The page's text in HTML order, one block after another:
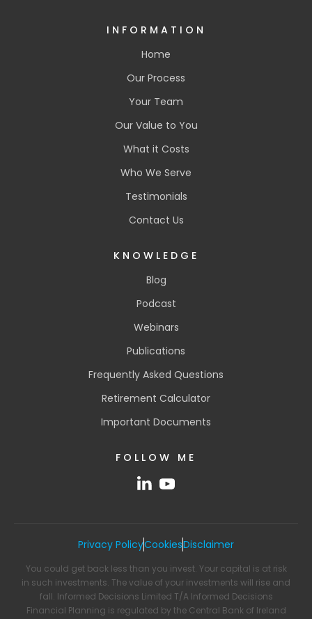
INFORMATION
Home
Our Process
Your Team
Our Value to You
What it Costs
Who We Serve
Testimonials
Contact Us
KNOWLEDGE
Blog
Podcast
Webinars
Publications
Frequently Asked Questions
Retirement Calculator
Important Documents
FOLLOW ME
Privacy PolicyCookiesDisclaimer
You could get back less than you invest. Your capital is at risk
in such investments. The value of your investments will rise and
fall. Informed Decisions Limited T/A Informed Decisions
Financial Planning is regulated by the Central Bank of Ireland